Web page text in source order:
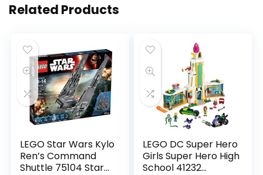
Related Products
LEGO Star Wars Kylo
Ren’s Command
Shuttle 75104 Star
LEGO DC Super Hero
Girls Super Hero High
School 41232